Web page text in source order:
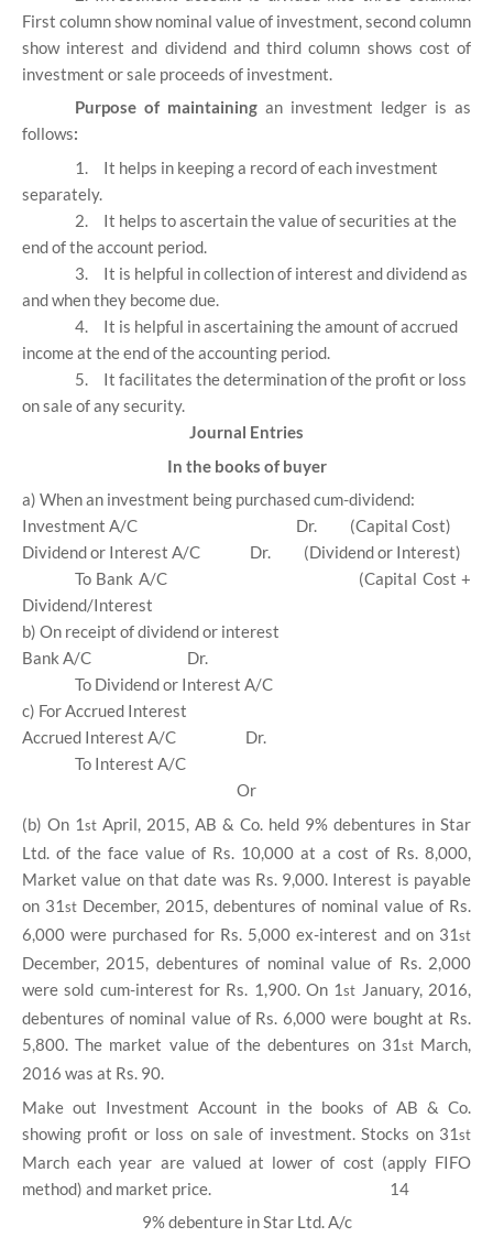
First column show nominal value of investment, second column
show interest and dividend and third column shows cost of
investment or sale proceeds of investment.
Purpose of maintaining an investment ledger is as
follows:
1.
It helps in keeping a record of each investment
separately.
2.
It helps to ascertain the value of securities at the
end of the account period.
3.
It is helpful in collection of interest and dividend as
and when they become due.
4.
It is helpful in ascertaining the amount of accrued
income at the end of the accounting period.
5.
It facilitates the determination of the profit or loss
on sale of any security.
Journal Entries
In the books of buyer
a) When an investment being purchased cum-dividend:
Investment A/C
Dr.
(Capital Cost)
Dividend or Interest A/C
Dr.
(Dividend or Interest)
To Bank A/C
(Capital Cost +
Dividend/Interest
b) On receipt of dividend or interest
Bank A/C
Dr.
To Dividend or Interest A/C
c) For Accrued Interest
Accrued Interest A/C
Dr.
To Interest A/C
Or
(b) On 1 st April, 2015, AB & Co. held 9% debentures in Star
Ltd. of the face value of Rs. 10,000 at a cost of Rs. 8,000,
Market value on that date was Rs. 9,000. Interest is payable
on 31 st December, 2015, debentures of nominal value of Rs.
6,000 were purchased for Rs. 5,000 ex-interest and on 31 st
December, 2015, debentures of nominal value of Rs. 2,000
were sold cum-interest for Rs. 1,900. On 1st January, 2016,
debentures of nominal value of Rs. 6,000 were bought at Rs.
5,800. The market value of the debentures on 31 stMarch,
2016 was at Rs. 90.
Make out Investment Account in the books of AB & Co.
showing profit or loss on sale of investment. Stocks on 31 st
March each year are valued at lower of cost (apply FIFO
method) and market price.
14
9% debenture in Star Ltd. A/c